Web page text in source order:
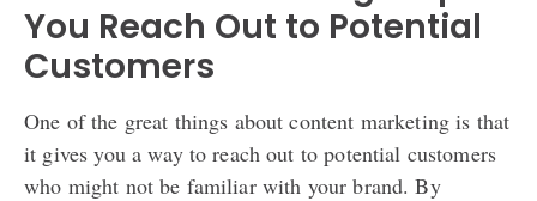
You Reach Out to Potential
Customers
One of the great things about content marketing is that
it gives you a way to reach out to potential customers
who might not be familiar with your brand. By